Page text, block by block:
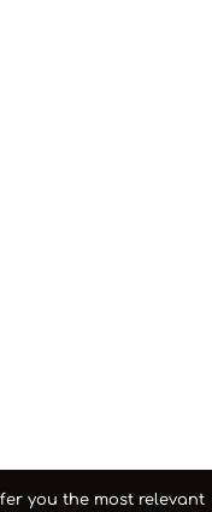
you the most relevant